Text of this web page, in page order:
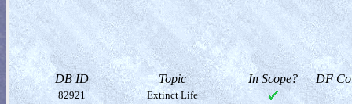
DB ID Topic In Scope? DF
82921 Extinct Life